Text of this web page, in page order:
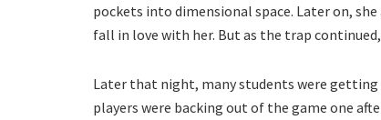
pockets into dimensional space. Later on,
fall in love with her. But as the trap
Later that night, many students were getting
players were backing out of the game one